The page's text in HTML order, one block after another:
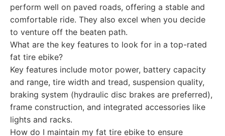
perform well on paved roads, offering a stable and
comfortable ride. They also excel when you decide
to venture off the beaten path.
What are the key features to look for in a top-rated
fat tire ebike?
Key features include motor power, battery capacity
and range, tire width and tread, suspension quality,
braking system (hydraulic disc brakes are preferred),
frame construction, and integrated accessories like
lights and racks.
How do I maintain my fat tire ebike to ensure